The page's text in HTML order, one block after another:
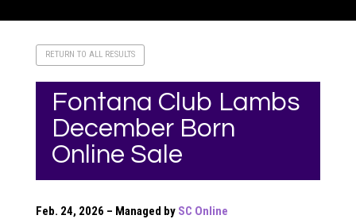
RETURN TO ALL RESULTS
Fontana Club Lambs
December Born
Online Sale
Feb. 24, 2026 – Managed by SC Online